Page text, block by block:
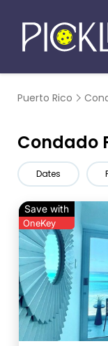
Puerto Rico
Condado
Dates
Save with
OneKey